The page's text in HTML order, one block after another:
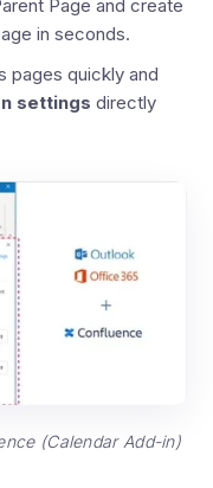
Page and create
in seconds.
pages quickly and
settingsdirectly
(Calendar Add-in)